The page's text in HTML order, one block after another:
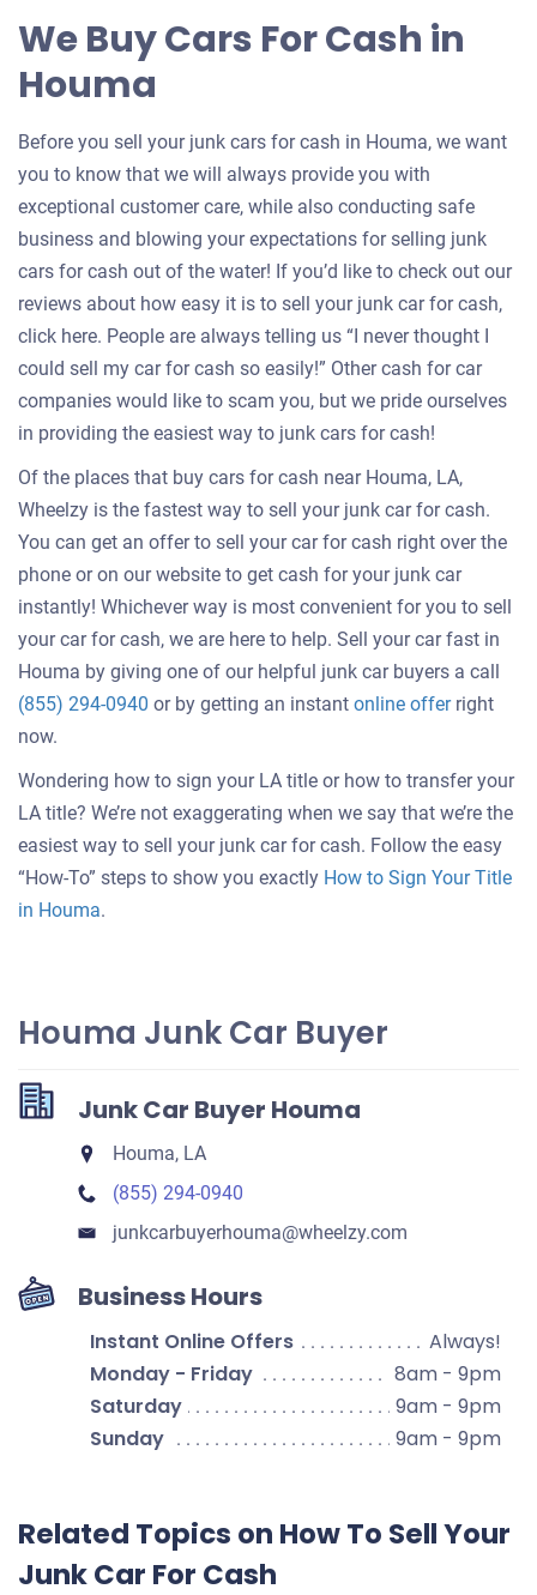
your
We Buy Cars For Cash in
Houma
Before you sell your junk cars for cash in Houma, we want
you to know that we will always provide you with
exceptional customer care, while also conducting safe
business and blowing your expectations for selling junk
cars for cash out of the water! If you’d like to check out our
reviews about how easy it is to sell your junk car for cash,
click here. People are always telling us “I never thought I
could sell my car for cash so easily!” Other cash for car
companies would like to scam you, but we pride ourselves
in providing the easiest way to junk cars for cash!
Of the places that buy cars for cash near Houma, LA,
Wheelzy is the fastest way to sell your junk car for cash.
You can get an offer to sell your car for cash right over the
phone or on our website to get cash for your junk car
instantly! Whichever way is most convenient for you to sell
your car for cash, we are here to help. Sell your car fast in
Houma by giving one of our helpful junk car buyers a call
(855) 294-0940 or by getting an instant online offerGet
offer
for
car
right
now.
Wondering how to sign your LA title or how to transfer your
LA title? We’re not exaggerating when we say that we’re the
easiest way to sell your junk car for cash. Follow the easy
“How-To” steps to show you exactly How to Sign Your Title
in Houma.
Houma Junk Car Buyer
Junk Car Buyer Houma
Houma, LA
(855) 294-0940
junkcarbuyerhouma​@wheelzy.com
Business Hours
Instant Online Offers
Always!
Monday - Friday
8am - 9pm
Saturday
9am - 9pm
Sunday
9am - 9pm
Related Topics on How To Sell Your
Junk Car For Cash